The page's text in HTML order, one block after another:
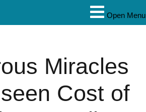
Open Menu
Miracles
Cost of